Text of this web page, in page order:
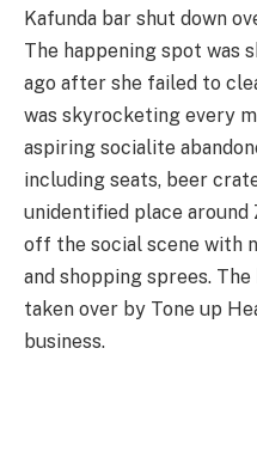
Kafunda bar shut down
The happening spot was
ago after she failed to
was skyrocketing every
aspiring socialite
including seats, beer
unidentified place around
off the social scene with
and shopping sprees.
taken over by Tone up
business.